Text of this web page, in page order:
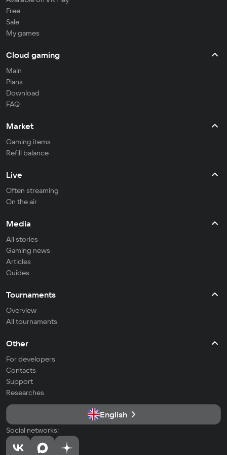
Free
Sale
My games
Cloud gaming
Main
Plans
Download
FAQ
Market
Gaming items
Refill balance
Live
Often streaming
On the air
Media
All stories
Gaming news
Articles
Guides
Tournaments
Overview
All tournaments
Other
For developers
Contacts
Support
Researches
English
Social networks: